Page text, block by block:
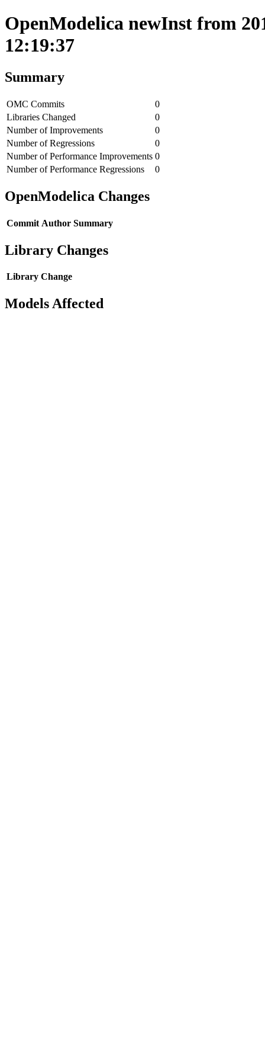
OpenModelica newInst from
12:19:37
Summary
OMC Commits
0
Libraries Changed
0
Number of Improvements
0
Number of Regressions
0
Number of Performance Improvements 0
Number of Performance Regressions
0
OpenModelica Changes
Commit Author Summary
Library Changes
Library Change
Models Affected